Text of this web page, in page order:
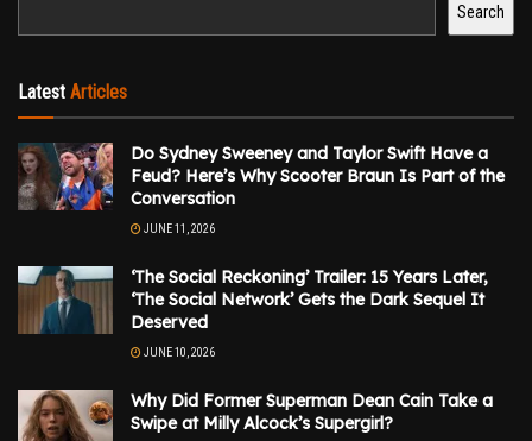
Search
Latest Articles
Do Sydney Sweeney and Taylor Swift Have a
Feud? Here’s Why Scooter Braun Is Part of the
Conversation
JUNE 11, 2026
‘The Social Reckoning’ Trailer: 15 Years Later,
‘The Social Network’ Gets the Dark Sequel It
Deserved
JUNE 10, 2026
Why Did Former Superman Dean Cain Take a
Swipe at Milly Alcock’s Supergirl?